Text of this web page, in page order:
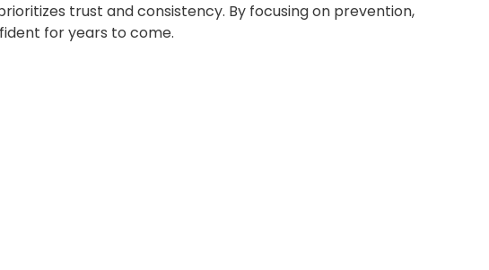
trust and consistency. By focusing on prevention,
for years to come.